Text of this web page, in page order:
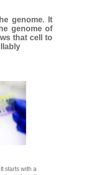
genome. It
genome of
that cell to
starts with a